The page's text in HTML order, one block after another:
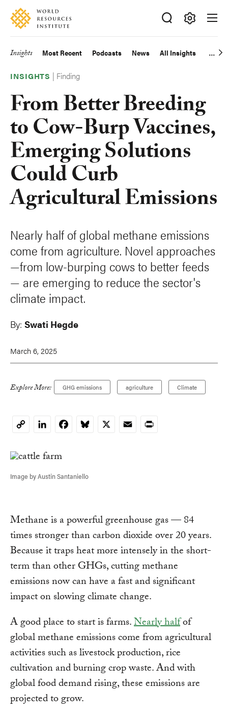
Skip
main
Accessibility
Making
Big
Happen
Main
navigation
Insights Most Recent Podcasts News All Insights
INSIGHTS | Finding
From Better Breeding
to Cow-Burp Vaccines,
Emerging Solutions
Could Curb
Agricultural Emissions
Nearly half of global methane emissions
come from agriculture. Novel approaches
—from low-burping cows to better feeds
— are emerging to reduce the sector's
climate impact.
By: Swati Hegde
March 6, 2025
Explore More: GHG emissions agriculture Climate
CopyLinkedInFacebookBluesky
X EmailPrint
Image by Austin Santaniello
Methane is a powerful greenhouse gas — 84
times stronger than carbon dioxide over 20 years.
Because it traps heat more intensely in the short-
term than other GHGs, cutting methane
emissions now can have a fast and significant
impact on slowing climate change.
A good place to start is farms.Nearly halfof
global methane emissions come from agricultural
activities such as livestock production, rice
cultivation and burning crop waste. And with
global food demand rising, these emissions are
projected to grow.